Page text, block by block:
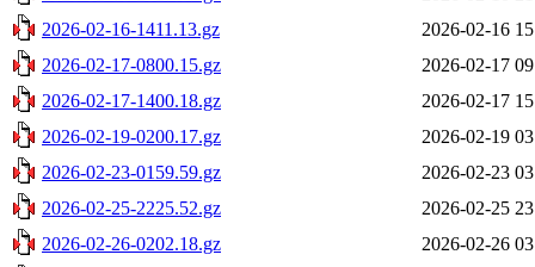
2026-02-16-1411.13.gz
2026-02-16
2026-02-17-0800.15.gz
2026-02-17
2026-02-17-1400.18.gz
2026-02-17
2026-02-19-0200.17.gz
2026-02-19
2026-02-23-0159.59.gz
2026-02-23
2026-02-25-2225.52.gz
2026-02-25
2026-02-26-0202.18.gz
2026-02-26